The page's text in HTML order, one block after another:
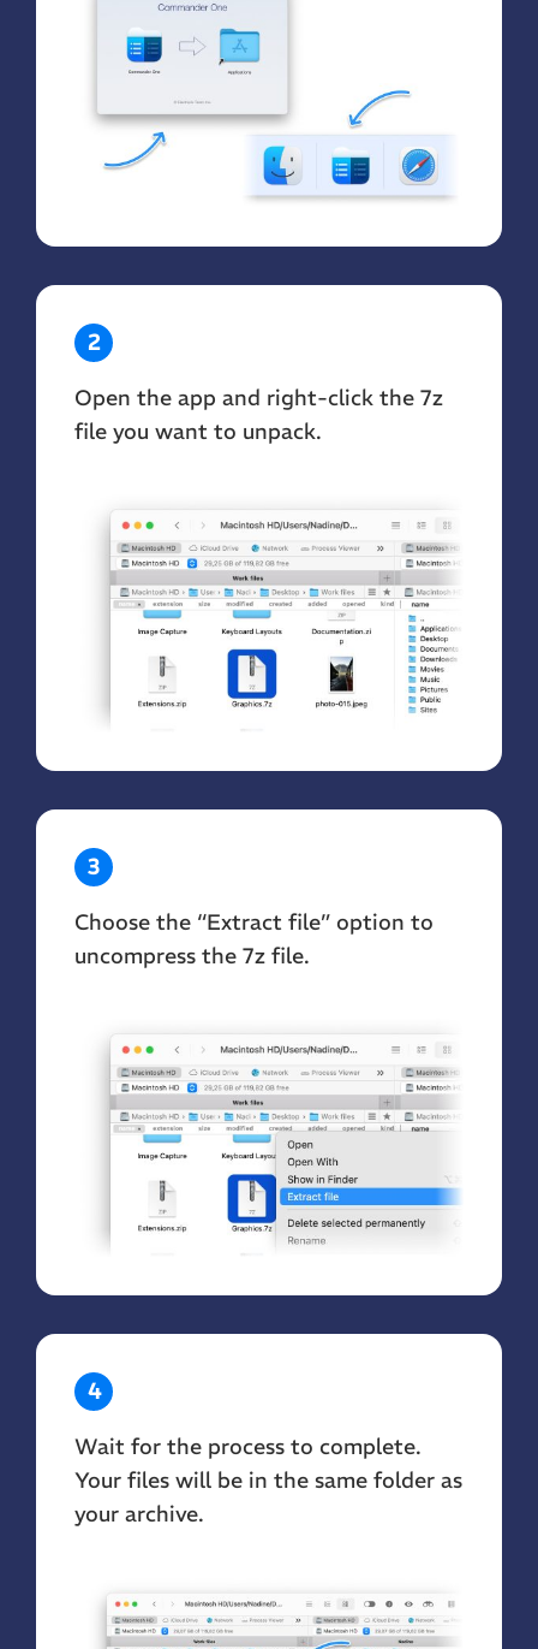
2
Open the app and right-click the 7z
file you want to unpack.
3
Choose the “Extract file” option to
uncompress the 7z file.
4
Wait for the process to complete.
Your files will be in the same folder as
your archive.